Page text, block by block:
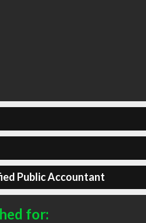
Public Accountant
for: